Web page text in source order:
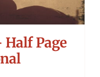
Half Page